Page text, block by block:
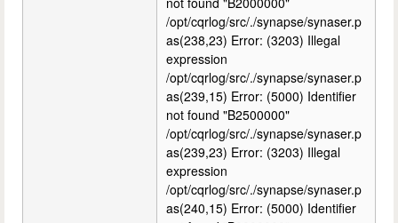
/opt/cqrlog/src/./synapse/synaser.p
as(238,23) Error: (3203) Illegal
expression
/opt/cqrlog/src/./synapse/synaser.p
as(239,15) Error: (5000) Identifier
not found "B2500000"
/opt/cqrlog/src/./synapse/synaser.p
as(239,23) Error: (3203) Illegal
expression
/opt/cqrlog/src/./synapse/synaser.p
as(240,15) Error: (5000) Identifier